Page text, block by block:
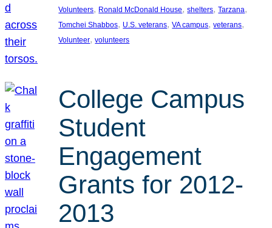
Volunteers, Ronald McDonald House, shelters, Tarzana
Tomchei Shabbos, U.S. veterans, VA campus, veterans
Volunteer, volunteers
College Campus
Student
Engagement
Grants for 2012-
2013